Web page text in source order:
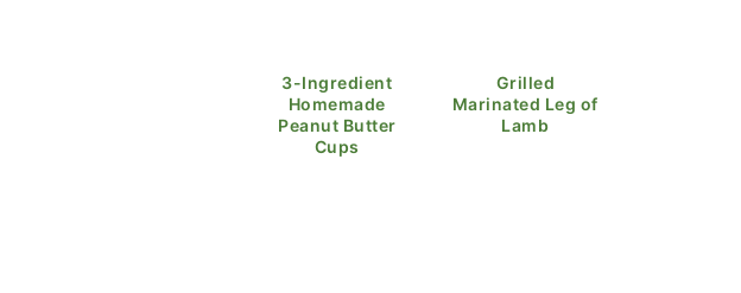
3-Ingredient
Homemade
Peanut Butter
Cups
Grilled
Marinated Leg of
Lamb